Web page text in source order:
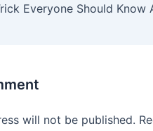
Everyone Should Know
will not be published.